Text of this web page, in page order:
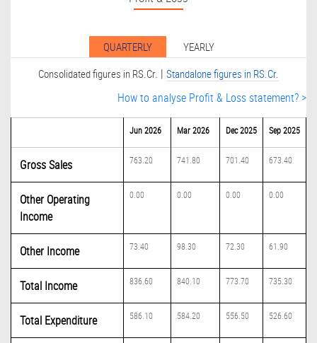
QUARTERLY
YEARLY
Consolidated figures in RS.Cr. | Standalone figures in RS.Cr.
How to analyse Profit & Loss statement? >
Jun 2026 Mar 2026 Dec 2025 Sep 2025
Gross Sales 763.20 741.80 701.40 673.40
Other Operating
Income
0.00 0.00 0.00 0.00
Other Income 73.40 98.30 72.30 61.90
Total Income 836.60 840.10 773.70 735.30
Total Expenditure 586.10 584.20 556.50 526.60